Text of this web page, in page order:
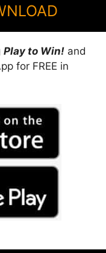
Play to Win! and
for FREE in